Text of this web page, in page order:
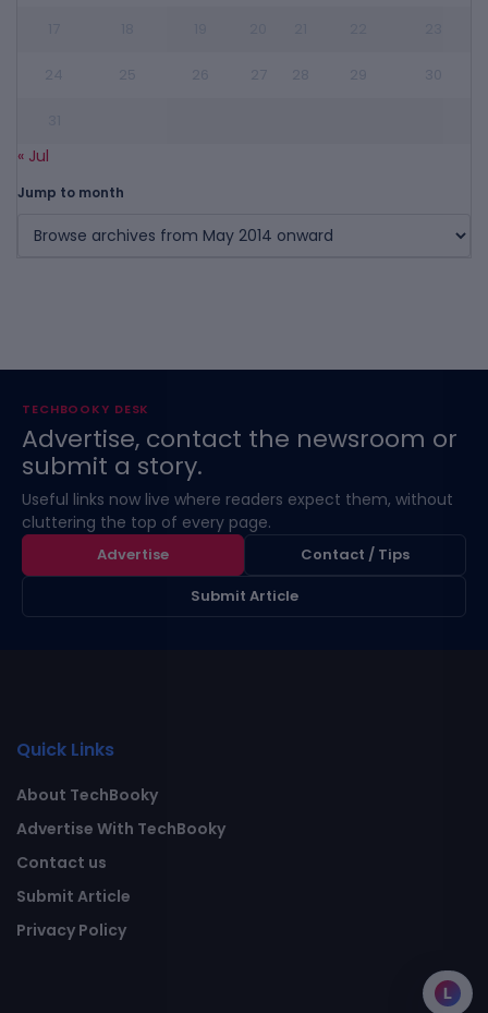
« Jul
Jump to month
TECHBOOKY DESK
Advertise, contact the newsroom or
submit a story.
Useful links now live where readers expect them, without
cluttering the top of every page.
Advertise
Contact / Tips
Submit Article
Quick Links
About TechBooky
Advertise With TechBooky
Contact us
Submit Article
Privacy Policy
L